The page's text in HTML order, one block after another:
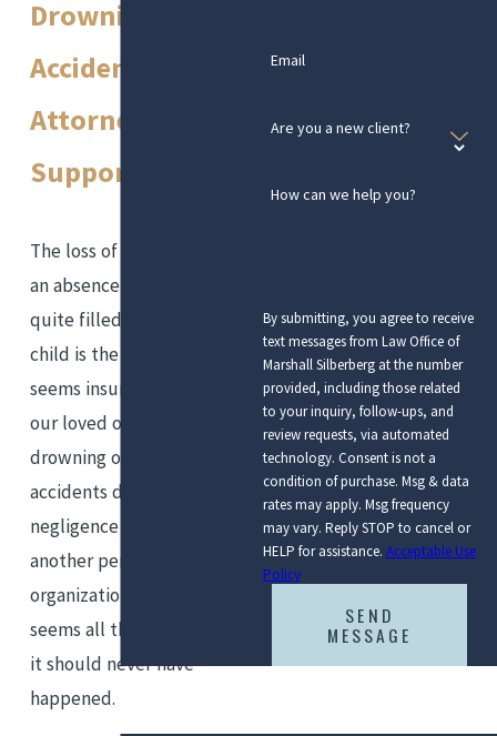
Drowning
Accident
Attorneys for
Support
The loss of a loved one leaves
an absence that is never
quite filled. The loss of a
child is the kind of loss that
seems insurmountable. When
our loved ones die from
drowning or any other
accidents due to the
negligence or mistake of
another person or
organization, the tragedy
seems all the worse, because
it should never have
happened.
Email
Are you a new client?
How can we help you?
By submitting, you agree to receive
text messages from Law Office of
Marshall Silberberg at the number
provided, including those related
to your inquiry, follow-ups, and
review requests, via automated
technology. Consent is not a
condition of purchase. Msg & data
rates may apply. Msg frequency
may vary. Reply STOP to cancel or
HELP for assistance. Acceptable Use
Policy
SEND
MESSAGE